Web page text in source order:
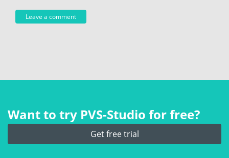
Want to try PVS‑Studio for free?
Get free trial